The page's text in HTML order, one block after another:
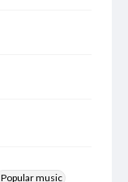
Popular music